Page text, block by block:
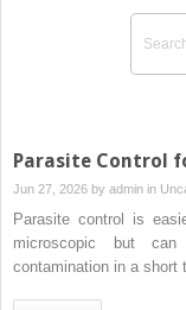
Parasite Control
Jun 27, 2026 by admin in
Parasite control is
microscopic but
contamination in a short